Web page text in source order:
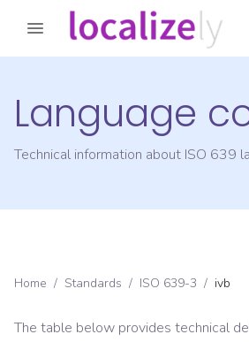
Language
Technical information about ISO 639
Home / Standards / ISO 639-3 / ivb
The table below provides technical